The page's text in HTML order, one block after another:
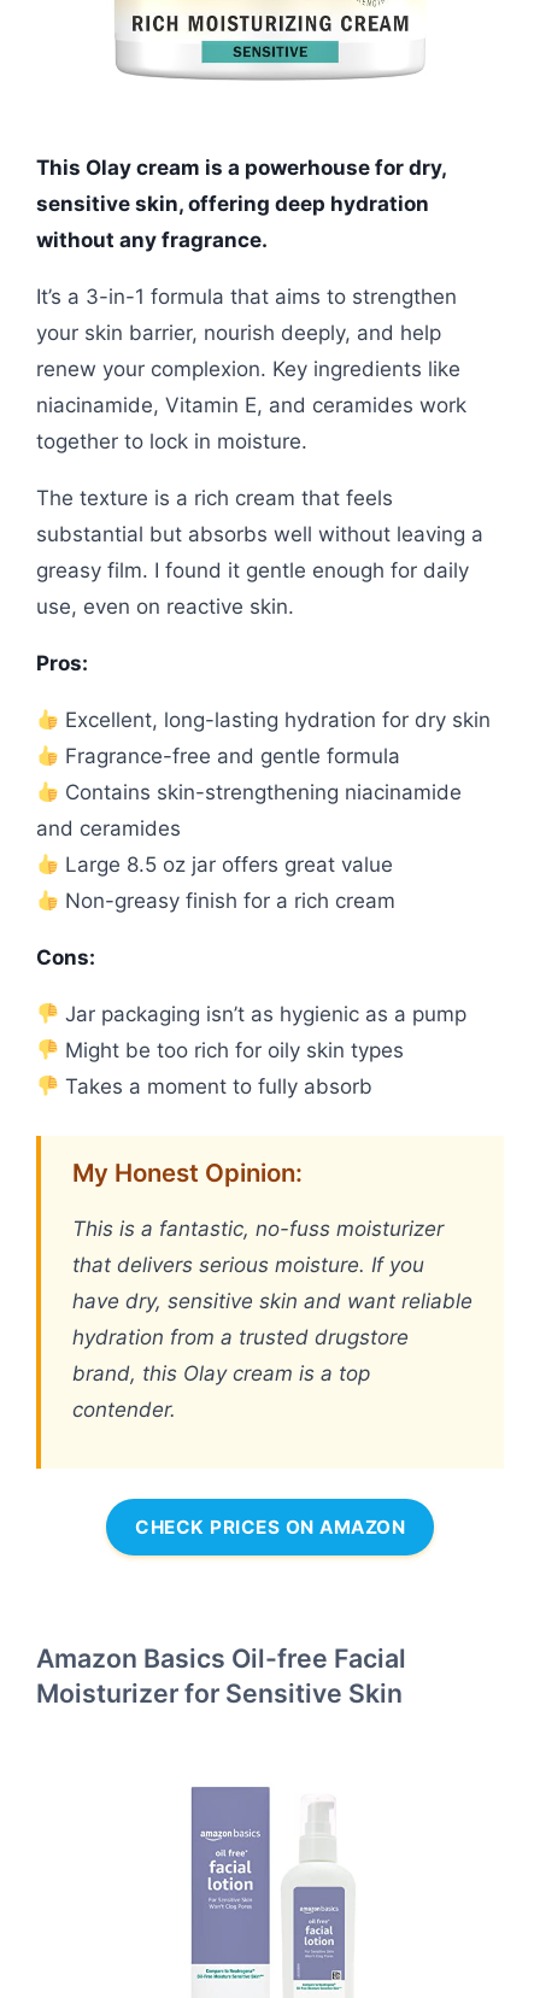
This Olay cream is a powerhouse for dry,
sensitive skin, offering deep hydration
without any fragrance.
It’s a 3-in-1 formula that aims to strengthen
your skin barrier, nourish deeply, and help
renew your complexion. Key ingredients like
niacinamide, Vitamin E, and ceramides work
together to lock in moisture.
The texture is a rich cream that feels
substantial but absorbs well without leaving a
greasy film. I found it gentle enough for daily
use, even on reactive skin.
Pros:
Excellent, long-lasting hydration for dry skin
Fragrance-free and gentle formula
Contains skin-strengthening niacinamide
and ceramides
Large 8.5 oz jar offers great value
Non-greasy finish for a rich cream
Cons:
Jar packaging isn’t as hygienic as a pump
Might be too rich for oily skin types
Takes a moment to fully absorb
My Honest Opinion:
This is a fantastic, no-fuss moisturizer
that delivers serious moisture. If you
have dry, sensitive skin and want reliable
hydration from a trusted drugstore
brand, this Olay cream is a top
contender.
CHECK PRICES ON AMAZON
Amazon Basics Oil-free Facial
Moisturizer for Sensitive Skin